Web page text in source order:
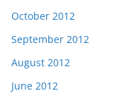
October 2012
September 2012
August 2012
June 2012